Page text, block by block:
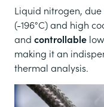
Liquid nitrogen,
(-196°C) and high
and controllable
making it an
thermal analysis.